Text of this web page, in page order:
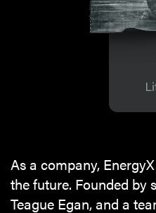
As a company,
the future. Founded by
Teague Egan, and a